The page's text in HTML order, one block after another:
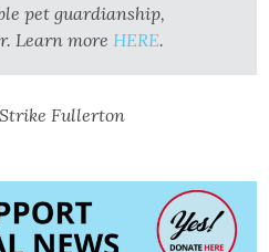
pet guardianship,
Learn moreHERE.
Fullerton